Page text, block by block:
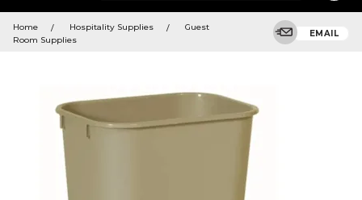
keywords
menu
and
search
Home Hospitality Supplies
Guest
Room Supplies
EMAIL